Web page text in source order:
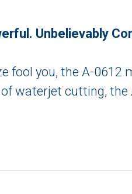
Unbelievably
fool you, the A-
waterjet cutting, the